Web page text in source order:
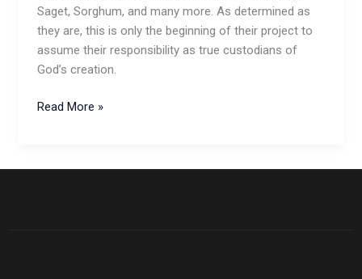
Saget, Sorghum, and many more. As determined as
they are, this is only the beginning of their project to
assume their responsibility as true custodians of
God’s creation.
Read More »